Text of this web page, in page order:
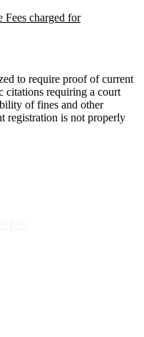
Fees charged for
to require proof of current
citations requiring a court
of fines and other
registration is not properly